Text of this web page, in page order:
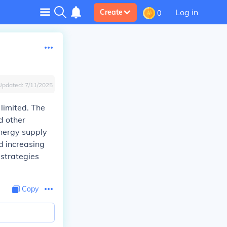
Create 0 Log in
7/11/2025
The
other
supply
increasing
Copy